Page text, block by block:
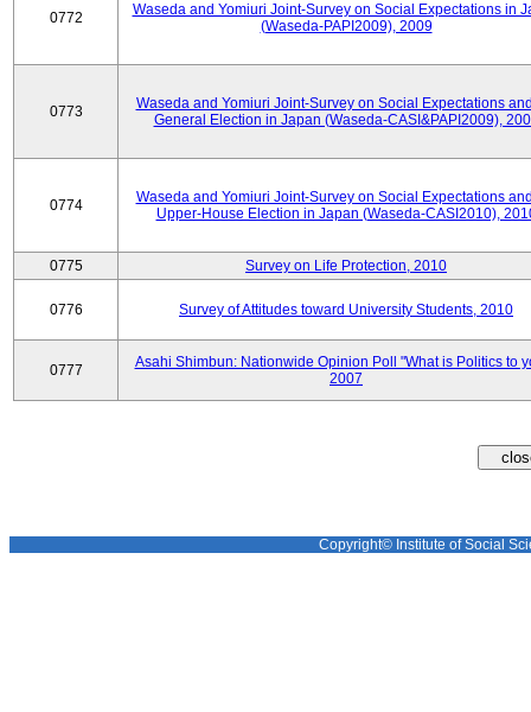
0772
Waseda and Yomiuri Joint-Survey on Social Expectations in
(Waseda-PAPI2009), 2009
0773
Waseda and Yomiuri Joint-Survey on Social Expectations
General Election in Japan (Waseda-CASI&PAPI2009),
0774
Waseda and Yomiuri Joint-Survey on Social Expectations
Upper-House Election in Japan (Waseda-CASI2010),
0775 Survey on Life Protection, 2010
0776 Survey of Attitudes toward University Students, 2010
0777
Asahi Shimbun: Nationwide Opinion Poll "What is Politics to
2007
Copyright© Institute of Social